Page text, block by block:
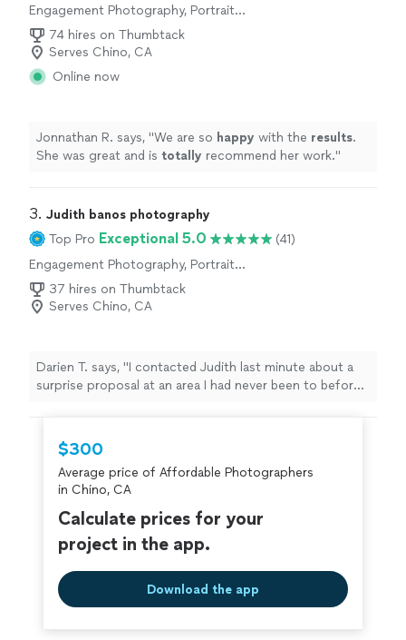
Engagement Photography, Portrait
Photography, Wedding and Event
Photography, Headshot Photography
74 hires on Thumbtack
Serves Chino, CA
Online now
Jonnathan R. says, "We are so happy with the results.
She was great and is totally recommend her work."
3. Judith banos photography
Top Pro Exceptional 5.0
(41)
Engagement Photography, Portrait
Photography
37 hires on Thumbtack
Serves Chino, CA
Darien T. says, "I contacted Judith last minute about a
surprise proposal at an area I had never been to before.
and was perfectly in place by the time the proposal was
happening. Afterwards we had a fun and engaging
photo shoot to celebrate, and I love the way they
turned out. An absolute professional, I recommend her
all the way."
$300
Average price of Affordable Photographers
in Chino, CA
Calculate prices for your
project in the app.
Download the app